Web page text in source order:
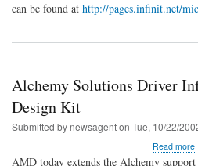
can be found at http://pages.infinit.net/
Alchemy Solutions Driver
Design Kit
Submitted bynewsagenton Tue, 10/22/
Read more
AMD today extends the Alchemy